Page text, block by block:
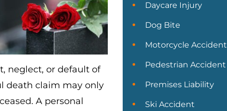
neglect, or default of
death claim may only
A personal
Daycare Injury
Dog Bite
Motorcycle Accident
Pedestrian Accident
Premises Liability
Ski Accident